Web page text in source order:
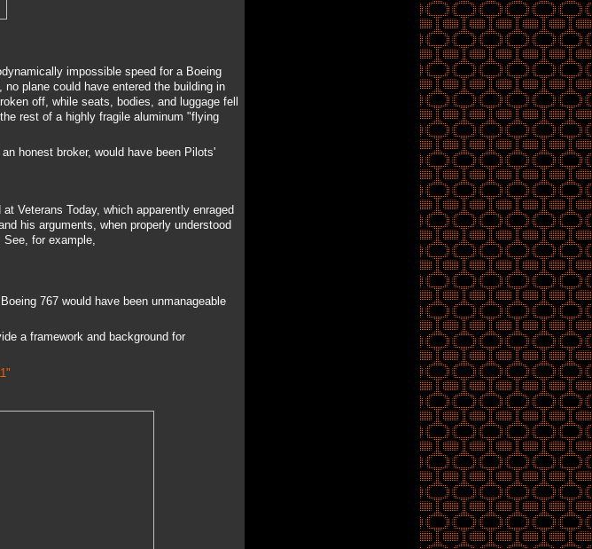
impossible speed for a Boeing
plane could have entered the building in
off, while seats, bodies, and luggage fell
rest of a highly fragile aluminum "flying
honest broker, would have been Pilots'
Veterans Today, which apparently enraged
his arguments, when properly understood
for example,
767 would have been unmanageable
a framework and background for